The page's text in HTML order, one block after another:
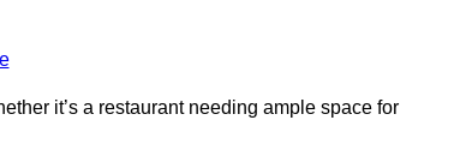
it’s a restaurant needing ample space for